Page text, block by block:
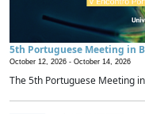
5th Portuguese Meeting in
October 12, 2026 - October 14, 2026
The 5th Portuguese Meeting